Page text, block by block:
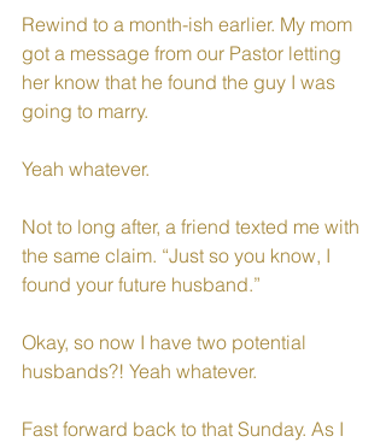
Rewind to a month-ish earlier. My mom
got a message from our Pastor letting
her know that he found the guy I was
going to marry.
Yeah whatever.
Not to long after, a friend texted me with
the same claim. “Just so you know, I
found your future husband.”
Okay, so now I have two potential
husbands?! Yeah whatever.
Fast forward back to that Sunday. As I